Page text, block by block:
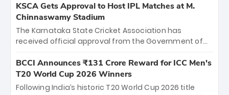
KSCA Gets Approval to Host IPL Matches at M.
Chinnaswamy Stadium
The Karnataka State Cricket Association has
received official approval from the Government of
the iconic M. Chinnaswamy Stadium in Bengaluru.
The venue will host the season opener on March 28
between Royal Challengers Bengaluru and Sunrisers
BCCI Announces ₹131 Crore Reward for ICC Men's
T20 World Cup 2026 Winners
Following India’s historic T20 World Cup 2026 title